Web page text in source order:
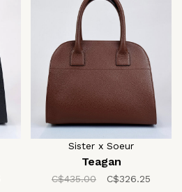
Sister x Soeur
Teagan
C$435.00 C$326.25